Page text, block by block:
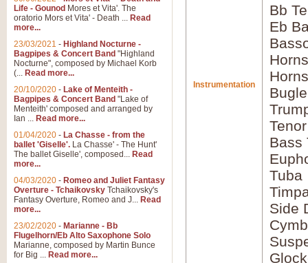
Instrumentation
Bb
Eb
Bass
Tuba
Side
Life - Gounod Mores et Vita'. The
oratorio Mors et Vita' - Death ... Read
more...
23/03/2021 - Highland Nocturne -
Bagpipes & Concert Band "Highland
Nocturne", composed by Michael Korb
(... Read more...
20/10/2020 - Lake of Menteith -
Bagpipes & Concert Band "Lake of
Menteith' composed and arranged by
Ian ... Read more...
01/04/2020 - La Chasse - from the
ballet 'Giselle'. La Chasse' - The Hunt'
The ballet Giselle', composed... Read
more...
04/03/2020 - Romeo and Juliet Fantasy
Overture - Tchaikovsky Tchaikovsky's
Fantasy Overture, Romeo and J... Read
more...
23/02/2020 - Marianne - Bb
Flugelhorn/Eb Alto Saxophone Solo
Marianne, composed by Martin Bunce
for Big ... Read more...